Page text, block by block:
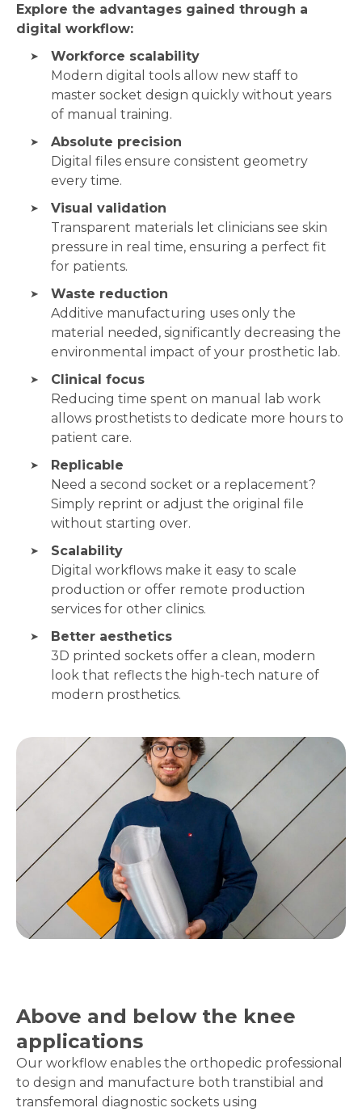
Explore the advantages gained through a
digital workflow:
Workforce scalability
Modern digital tools allow new staff to
master socket design quickly without years
of manual training.
Absolute precision
Digital files ensure consistent geometry
every time.
Visual validation
Transparent materials let clinicians see skin
pressure in real time, ensuring a perfect fit
for patients.
Waste reduction
Additive manufacturing uses only the
material needed, significantly decreasing the
environmental impact of your prosthetic lab.
Clinical focus
Reducing time spent on manual lab work
allows prosthetists to dedicate more hours to
patient care.
Replicable
Need a second socket or a replacement?
Simply reprint or adjust the original file
without starting over.
Scalability
Digital workflows make it easy to scale
production or offer remote production
services for other clinics.
Better aesthetics
3D printed sockets offer a clean, modern
look that reflects the high-tech nature of
modern prosthetics.
Above and below the knee
applications
Our workflow enables the orthopedic professional
to design and manufacture both transtibial and
transfemoral diagnostic sockets using